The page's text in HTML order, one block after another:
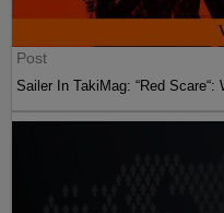
Post
Sailer In TakiMag: “Red